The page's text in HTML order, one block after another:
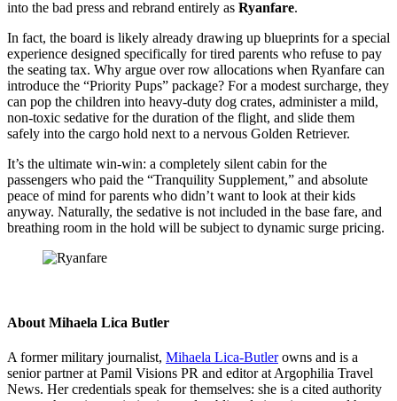
into the bad press and rebrand entirely as Ryanfare.
In fact, the board is likely already drawing up blueprints for a special
experience designed specifically for tired parents who refuse to pay
the seating tax. Why argue over row allocations when Ryanfare can
introduce the “Priority Pups” package? For a modest surcharge, they
can pop the children into heavy-duty dog crates, administer a mild,
non-toxic sedative for the duration of the flight, and slide them
safely into the cargo hold next to a nervous Golden Retriever.
It’s the ultimate win-win: a completely silent cabin for the
passengers who paid the “Tranquility Supplement,” and absolute
peace of mind for parents who didn’t want to look at their kids
anyway. Naturally, the sedative is not included in the base fare, and
breathing room in the hold will be subject to dynamic surge pricing.
About Mihaela Lica Butler
A former military journalist, Mihaela Lica-Butlerowns and is a
senior partner at Pamil Visions PR and editor at Argophilia Travel
News. Her credentials speak for themselves: she is a cited authority